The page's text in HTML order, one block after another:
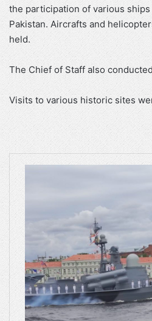
the participation of various
Pakistan. Aircrafts and
held.
The Chief of Staff also
Visits to various historic sites